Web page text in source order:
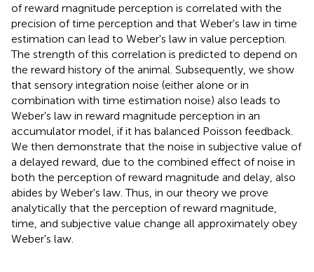
of reward magnitude perception is correlated with the
precision of time perception and that Weber's law in time
estimation can lead to Weber's law in value perception.
The strength of this correlation is predicted to depend on
the reward history of the animal. Subsequently, we show
that sensory integration noise (either alone or in
combination with time estimation noise) also leads to
Weber's law in reward magnitude perception in an
accumulator model, if it has balanced Poisson feedback.
We then demonstrate that the noise in subjective value of
a delayed reward, due to the combined effect of noise in
both the perception of reward magnitude and delay, also
abides by Weber's law. Thus, in our theory we prove
analytically that the perception of reward magnitude,
time, and subjective value change all approximately obey
Weber's law.